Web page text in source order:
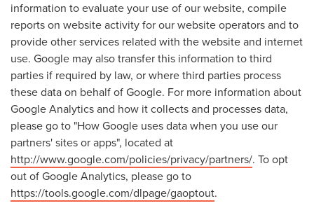
information to evaluate your use of our website, compile
reports on website activity for our website operators and to
provide other services related with the website and internet
use. Google may also transfer this information to third
parties if required by law, or where third parties process
these data on behalf of Google. For more information about
Google Analytics and how it collects and processes data,
please go to "How Google uses data when you use our
partners' sites or apps", located at
http://www.google.com/policies/privacy/partners/. To opt
out of Google Analytics, please go to
https://tools.google.com/dlpage/gaoptout.